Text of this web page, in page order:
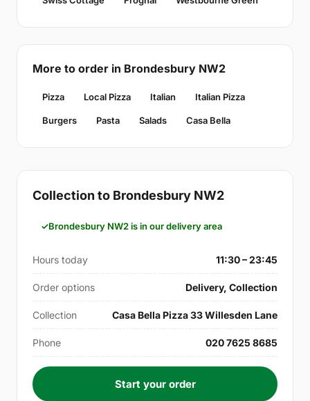
More to order in Brondesbury NW2
Pizza Local Pizza Italian Italian Pizza
Burgers Pasta Salads Casa Bella
Collection to Brondesbury NW2
Brondesbury NW2 is in our delivery area
Hours today 11:30 – 23:45
Order options Delivery, Collection
Collection Casa Bella Pizza 33 Willesden Lane
Phone 020 7625 8685
Start your order